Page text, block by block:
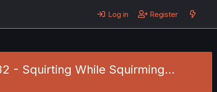
Log in Register
- Squirting While Squirming...